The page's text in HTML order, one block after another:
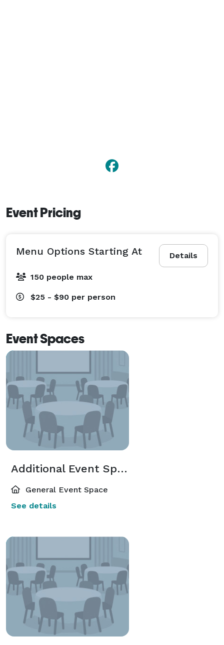
Event Pricing
Details
Menu Options Starting At
150 people max
$25 - $90 per person
Event Spaces
Additional Event Spaces
General Event Space
See details